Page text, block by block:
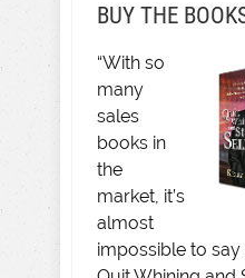
BUY THE
“With so
many
sales
books in
the
market, it’s
almost
impossible to